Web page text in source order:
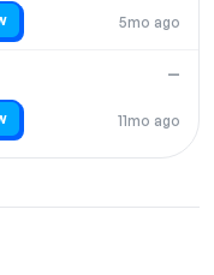
5mo ago
11mo ago
—